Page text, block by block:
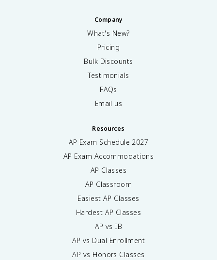
Company
What's New?
Pricing
Bulk Discounts
Testimonials
FAQs
Email us
Resources
AP Exam Schedule 2027
AP Exam Accommodations
AP Classes
AP Classroom
Easiest AP Classes
Hardest AP Classes
AP vs IB
AP vs Dual Enrollment
AP vs Honors Classes